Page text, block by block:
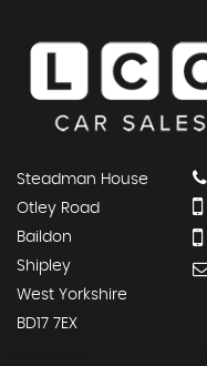
Steadman House
Otley Road
Baildon
Shipley
West Yorkshire
BD17 7EX